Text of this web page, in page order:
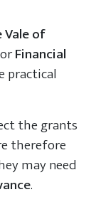
Vale of
Financial
practical
the grants
therefore
may need
.